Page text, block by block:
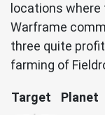
locations
Warframe
three quite
farming of
Target Planet